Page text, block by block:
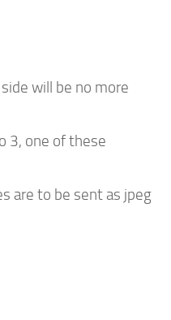
will be no more
3, one of these
are to be sent as jpeg